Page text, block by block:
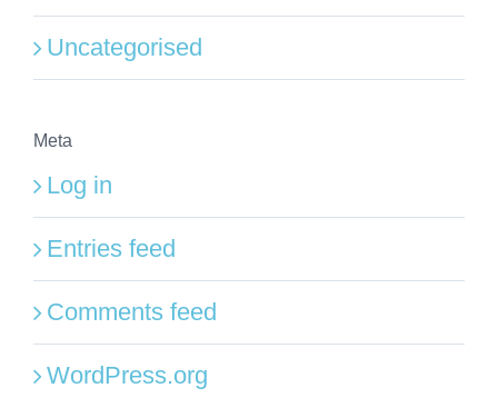
Uncategorised
Meta
Log in
Entries feed
Comments feed
WordPress.org